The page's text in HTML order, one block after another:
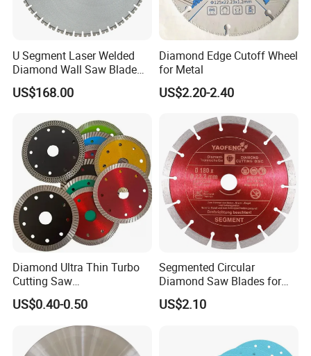
U Segment Laser Welded
Diamond Wall Saw Blade
for Reinforced Concrete
Wall Cutting Blade Building
US$168.00
Diamond Edge Cutoff Wheel
for Metal
US$2.20-2.40
Diamond Ultra Thin Turbo
Cutting Saw
Discs/Diamond
Blade/Ceramic
Blade//Cutting Blade 4"
US$0.40-0.50
Segmented Circular
Diamond Saw Blades for
Marble, Granite, Concrete,
Stone Material Cutting
US$2.10